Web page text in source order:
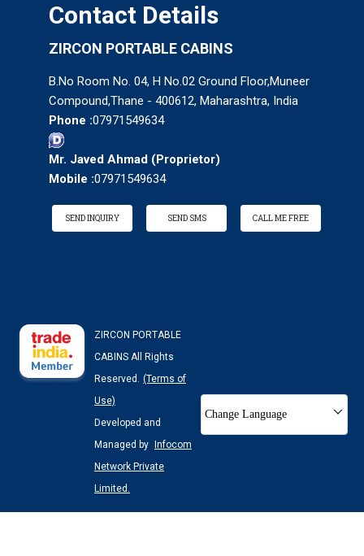
Contact Details
ZIRCON PORTABLE CABINS
B.No Room No. 04, H No.02 Ground Floor,Muneer
Compound,Thane - 400612, Maharashtra, India
Phone :07971549634
Mr. Javed Ahmad (Proprietor)
Mobile :07971549634
SEND INQUIRY SEND SMS CALL ME FREE
ZIRCON PORTABLE
CABINS All Rights
Reserved. (Terms of
Use)
Developed and
Managed by
Infocom
Network Private
Limited.
Change Language